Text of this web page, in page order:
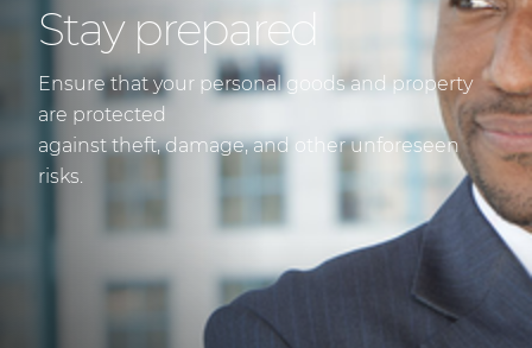
Stay prepared
Ensure that your personal goods and property
are protected
against theft, damage, and other unforeseen
risks.